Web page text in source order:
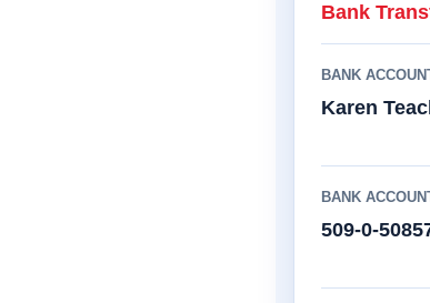
Bank
BANK
Karen
BANK
509-0-